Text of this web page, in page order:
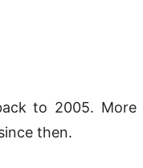
to 2005.
then.